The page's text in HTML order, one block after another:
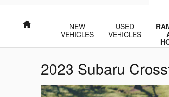
Home
NEW
VEHICLES
USED
VEHICLES
2023 Subaru